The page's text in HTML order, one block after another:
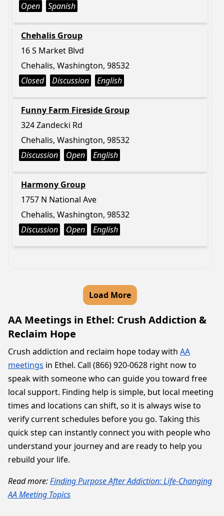
Open
Spanish
Chehalis Group
16 S Market Blvd
Chehalis, Washington, 98532
Closed
Discussion English
Funny Farm Fireside Group
324 Zandecki Rd
Chehalis, Washington, 98532
Discussion
Open English
Harmony Group
1757 N National Ave
Chehalis, Washington, 98532
Discussion
Open English
Load More
AA Meetings in Ethel: Crush Addiction &
Reclaim Hope
Crush addiction and reclaim hope today with AA
meetings in Ethel. Call (866) 920-0628 right now to
speak with someone who can guide you toward free
local support. Finding help is simple, but local meeting
times and locations can shift, so it is always wise to
verify current schedules before you go. Taking this
quick step can instantly connect you with people who
understand your journey and are ready to help you
rebuild your life.
Read more:Finding Purpose After Addiction: Life-Changing
AA Meeting Topics